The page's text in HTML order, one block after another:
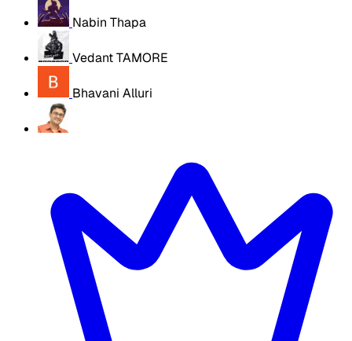
Nabin Thapa
Vedant TAMORE
Bhavani Alluri